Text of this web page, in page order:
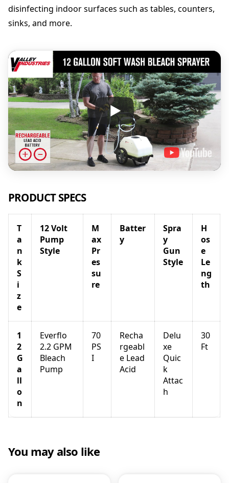
disinfecting indoor surfaces such as tables, counters,
sinks, and more.
PRODUCT SPECS
T
a
n
k
S
i
z
e
12 Volt
Pump
Style
M
ax
Pr
es
su
re
Batter
y
Spra
y
Gun
Style
H
os
e
Le
ng
th
1
2
G
a
ll
o
n
Everflo
2.2 GPM
Bleach
Pump
70
PS
I
Recha
rgeabl
e Lead
Acid
Delu
xe
Quic
k
Attac
h
30
Ft
You may also like